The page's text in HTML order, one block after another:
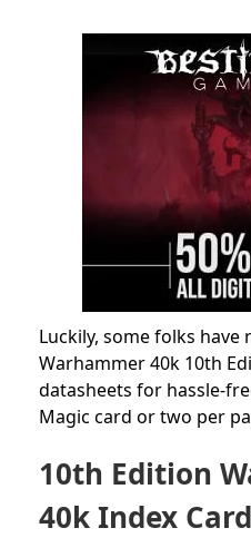
Luckily, some folks
Warhammer 40k 10th
datasheets for hassle-
Magic card or two per
10th Edition
40k Index